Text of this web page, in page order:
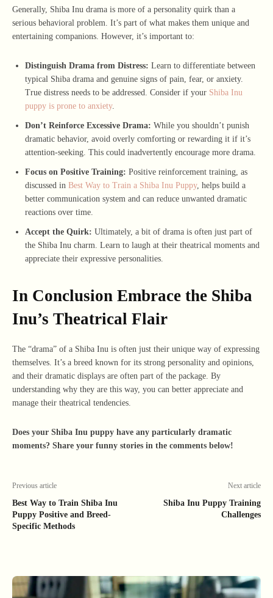
Generally, Shiba Inu drama is more of a personality quirk than a
serious behavioral problem. It’s part of what makes them unique and
entertaining companions. However, it’s important to:
Distinguish Drama from Distress: Learn to differentiate between
typical Shiba drama and genuine signs of pain, fear, or anxiety.
True distress needs to be addressed. Consider if your Shiba Inu
puppy is prone to anxiety.
Don’t Reinforce Excessive Drama: While you shouldn’t punish
dramatic behavior, avoid overly comforting or rewarding it if it’s
attention-seeking. This could inadvertently encourage more drama.
Focus on Positive Training: Positive reinforcement training, as
discussed in Best Way to Train a Shiba Inu Puppy, helps build a
better communication system and can reduce unwanted dramatic
reactions over time.
Accept the Quirk: Ultimately, a bit of drama is often just part of
the Shiba Inu charm. Learn to laugh at their theatrical moments and
appreciate their expressive personalities.
In Conclusion Embrace the Shiba
Inu’s Theatrical Flair
The “drama” of a Shiba Inu is often just their unique way of expressing
themselves. It’s a breed known for its strong personality and opinions,
and their dramatic displays are often part of the package. By
understanding why they are this way, you can better appreciate and
manage their theatrical tendencies.
Does your Shiba Inu puppy have any particularly dramatic
moments? Share your funny stories in the comments below!
Previous article
Best Way to Train Shiba Inu
Puppy Positive and Breed-
Specific Methods
Next article
Shiba Inu Puppy Training
Challenges